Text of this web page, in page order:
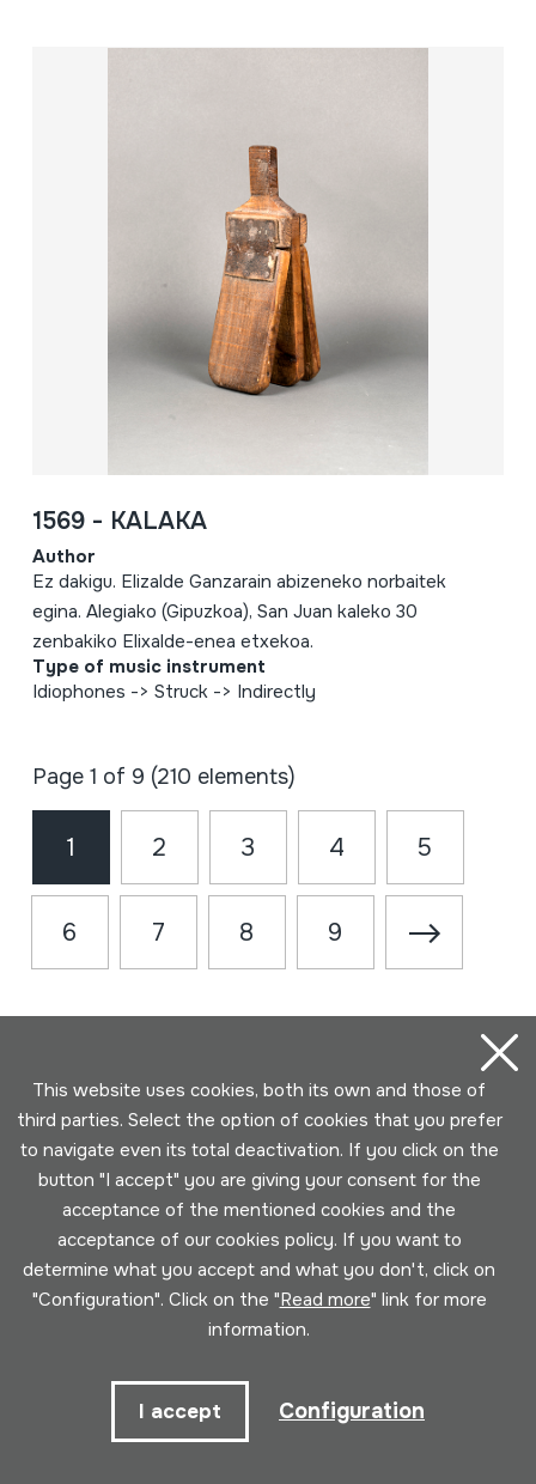
1569 - KALAKA
Author
Ez dakigu. Elizalde Ganzarain abizeneko norbaitek
egina. Alegiako (Gipuzkoa), San Juan kaleko 30
zenbakiko Elixalde-enea etxekoa.
Type of music instrument
Idiophones -> Struck -> Indirectly
Page 1 of 9 (210 elements)
1 2 3 4 5
6 7 8 9
Contact
943 493 578
soinuenea@soinuenea.eus
View on Google Maps
This website uses cookies, both its own and those of
third parties. Select the option of cookies that you prefer
to navigate even its total deactivation. If you click on the
button "I accept" you are giving your consent for the
acceptance of the mentioned cookies and the
acceptance of our cookies policy. If you want to
determine what you accept and what you don't, click on
"Configuration". Click on the "Read more" link for more
information.
I accept Configuration